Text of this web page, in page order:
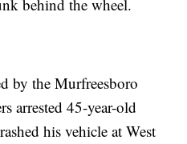
behind the wheel.
by the Murfreesboro
arrested 45-year-old
his vehicle at West